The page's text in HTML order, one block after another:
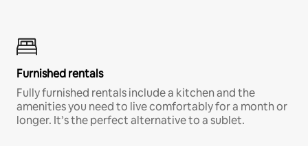
Furnished rentals
Fully furnished rentals include a kitchen and the
amenities you need to live comfortably for a month or
longer. It’s the perfect alternative to a sublet.